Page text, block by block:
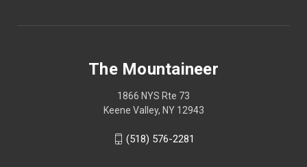
The Mountaineer
1866 NYS Rte 73
Keene Valley, NY 12943
(518) 576-2281